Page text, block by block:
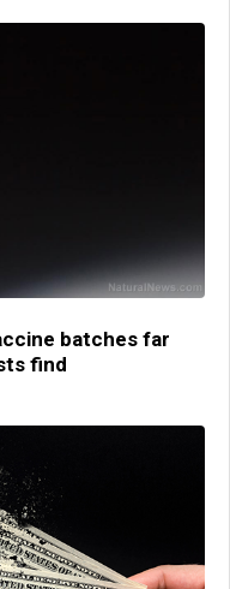
batches far
find